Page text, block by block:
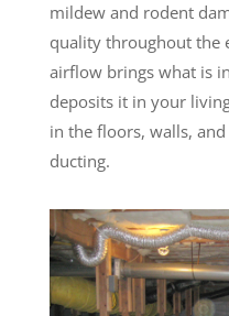
mildew and rodent
quality throughout the
airflow brings what is
deposits it in your
in the floors, walls,
ducting.